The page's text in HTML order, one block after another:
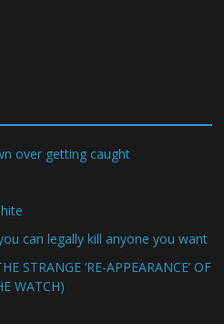
over getting caught
can legally kill anyone you want
STRANGE ‘RE-APPEARANCE’ OF
WATCH)